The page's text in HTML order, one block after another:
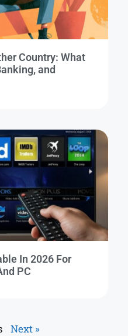
Country: What
and
In 2026 For
PC
Next »